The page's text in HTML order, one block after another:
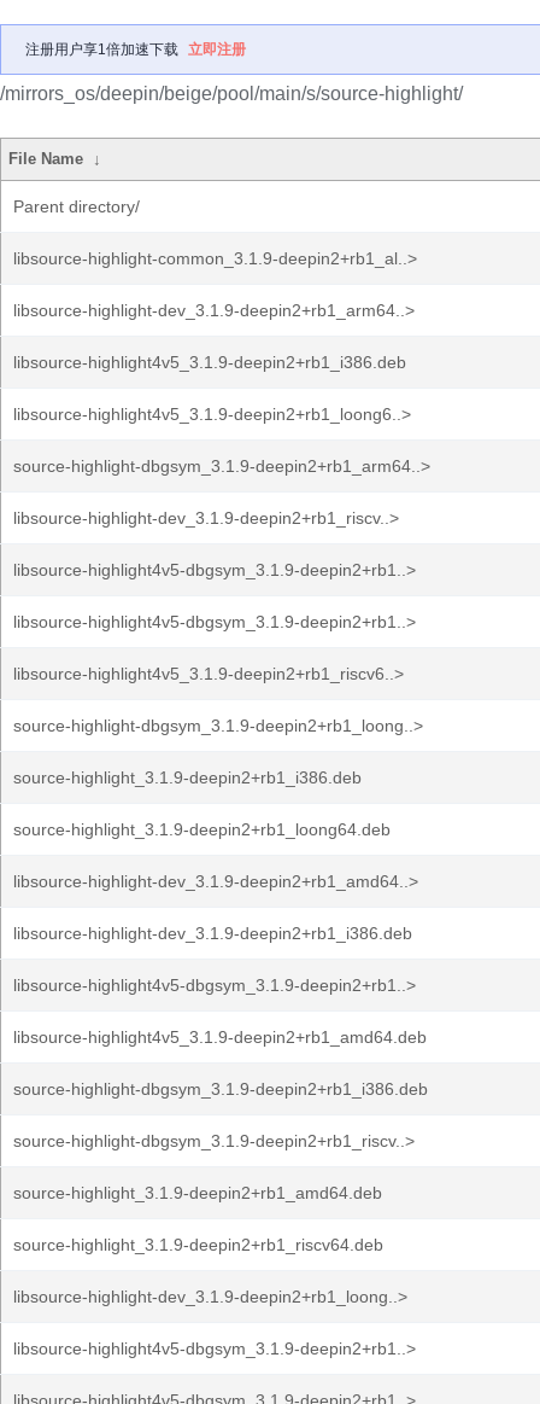
注册用户享1倍加速下载 立即注册
/mirrors_os/deepin/beige/pool/main/s/source-highlight/
File Name ↓
Parent directory/
libsource-highlight-common_3.1.9-deepin2+rb1_al..>
libsource-highlight-dev_3.1.9-deepin2+rb1_arm64..>
libsource-highlight4v5_3.1.9-deepin2+rb1_i386.deb
libsource-highlight4v5_3.1.9-deepin2+rb1_loong6..>
source-highlight-dbgsym_3.1.9-deepin2+rb1_arm64..>
libsource-highlight-dev_3.1.9-deepin2+rb1_riscv..>
libsource-highlight4v5-dbgsym_3.1.9-deepin2+rb1..>
libsource-highlight4v5-dbgsym_3.1.9-deepin2+rb1..>
libsource-highlight4v5_3.1.9-deepin2+rb1_riscv6..>
source-highlight-dbgsym_3.1.9-deepin2+rb1_loong..>
source-highlight_3.1.9-deepin2+rb1_i386.deb
source-highlight_3.1.9-deepin2+rb1_loong64.deb
libsource-highlight-dev_3.1.9-deepin2+rb1_amd64..>
libsource-highlight-dev_3.1.9-deepin2+rb1_i386.deb
libsource-highlight4v5-dbgsym_3.1.9-deepin2+rb1..>
libsource-highlight4v5_3.1.9-deepin2+rb1_amd64.deb
source-highlight-dbgsym_3.1.9-deepin2+rb1_i386.deb
source-highlight-dbgsym_3.1.9-deepin2+rb1_riscv..>
source-highlight_3.1.9-deepin2+rb1_amd64.deb
source-highlight_3.1.9-deepin2+rb1_riscv64.deb
libsource-highlight-dev_3.1.9-deepin2+rb1_loong..>
libsource-highlight4v5-dbgsym_3.1.9-deepin2+rb1..>